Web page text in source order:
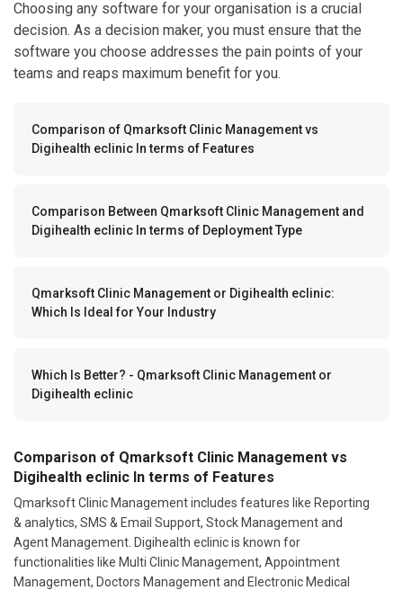
Choosing any software for your organisation is a crucial
decision. As a decision maker, you must ensure that the
software you choose addresses the pain points of your
teams and reaps maximum benefit for you.
Comparison of Qmarksoft Clinic Management vs
Digihealth eclinic In terms of Features
Comparison Between Qmarksoft Clinic Management and
Digihealth eclinic In terms of Deployment Type
Qmarksoft Clinic Management or Digihealth eclinic:
Which Is Ideal for Your Industry
Which Is Better? - Qmarksoft Clinic Management or
Digihealth eclinic
Comparison of Qmarksoft Clinic Management vs
Digihealth eclinic In terms of Features
Qmarksoft Clinic Management includes features like Reporting
& analytics, SMS & Email Support, Stock Management and
Agent Management. Digihealth eclinic is known for
functionalities like Multi Clinic Management, Appointment
Management, Doctors Management and Electronic Medical